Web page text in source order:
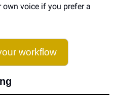
own voice if you prefer a
workflow